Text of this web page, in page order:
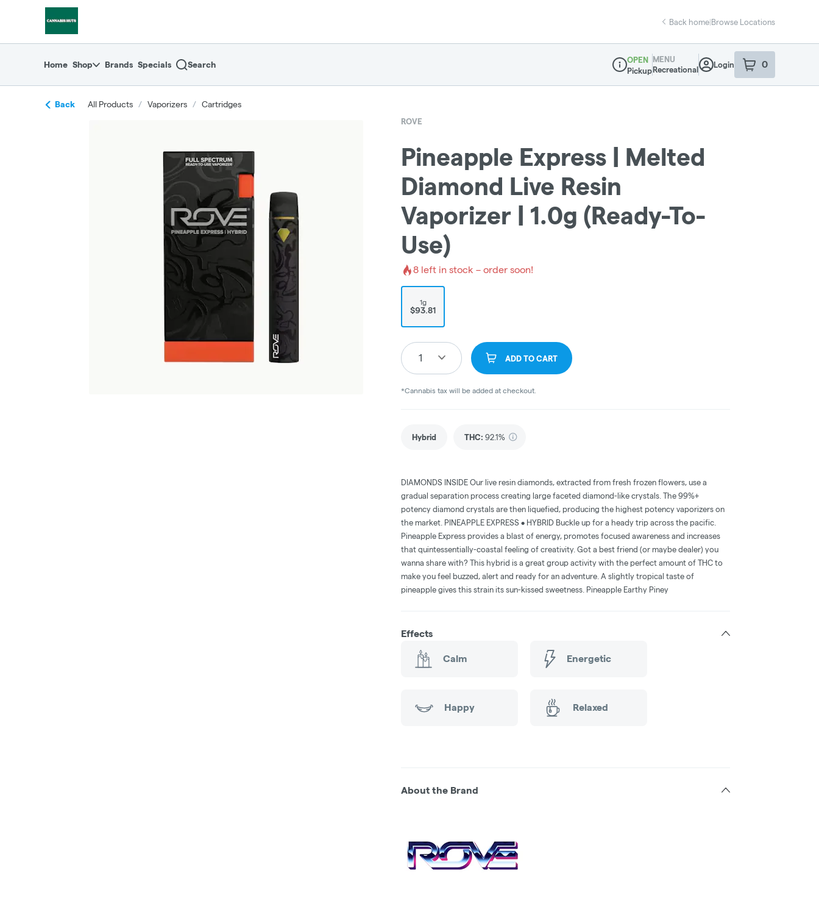
Back home|Browse Locations
Home Shop Brands Specials Search
Dispensary Info
OPEN
Pickup
MENU
Recreational
Login 0
item sin your
Back All Products / Vaporizers / Cartridges
ROVE
Pineapple Express | Melted
Diamond Live Resin
Vaporizer | 1.0g (Ready-To-
Use)
8 left in stock – order soon!
1g
$93.81
1 ADD TO CART
*Cannabis tax will be added at checkout.
Hybrid THC: 92.1%
DIAMONDS INSIDE Our live resin diamonds, extracted from fresh frozen flowers, use a
gradual separation process creating large faceted diamond-like crystals. The 99%+
potency diamond crystals are then liquefied, producing the highest potency vaporizers on
the market. PINEAPPLE EXPRESS • HYBRID Buckle up for a heady trip across the pacific.
Pineapple Express provides a blast of energy, promotes focused awareness and increases
that quintessentially-coastal feeling of creativity. Got a best friend (or maybe dealer) you
wanna share with? This hybrid is a great group activity with the perfect amount of THC to
make you feel buzzed, alert and ready for an adventure. A slightly tropical taste of
pineapple gives this strain its sun-kissed sweetness. Pineapple Earthy Piney
Effects
Calm Energetic
Happy Relaxed
About the Brand